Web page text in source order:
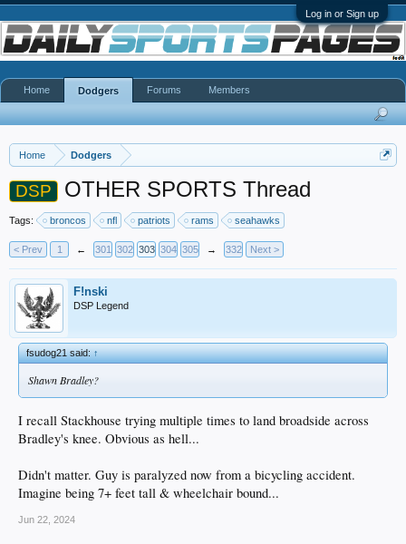
Log in or Sign up
Home Dodgers
DSP OTHER SPORTS Thread
Tags: broncos nfl patriots rams seahawks
< Prev 1 ← 301 302 303 304 305 → 332 Next >
F!nski
DSP Legend
fsudog21 said:↑
Shawn Bradley?
I recall Stackhouse trying multiple times to land broadside across
Bradley's knee. Obvious as hell...
Didn't matter. Guy is paralyzed now from a bicycling accident.
Imagine being 7+ feet tall & wheelchair bound...
Jun 22, 2024
Home Dodgers Forums Members